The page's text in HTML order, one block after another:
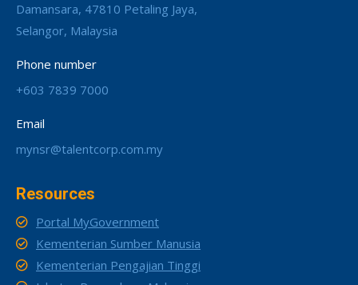
Damansara, 47810 Petaling Jaya,
Selangor, Malaysia
Phone number
+603 7839 7000
Email
mynsr@talentcorp.com.my
Resources
Portal MyGovernment
Kementerian Sumber Manusia
Kementerian Pengajian Tinggi